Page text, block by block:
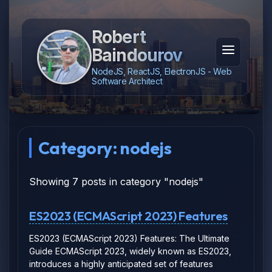
Robert
Baindourov
NodeJS, ReactJS, ElectronJS - Web
Software Architect
Category: nodejs
Showing 7 posts in category "nodejs"
ES2023 (ECMAScript 2023) Features
ES2023 (ECMAScript 2023) Features: The Ultimate
Guide ECMAScript 2023, widely known as ES2023,
introduces a highly anticipated set of features